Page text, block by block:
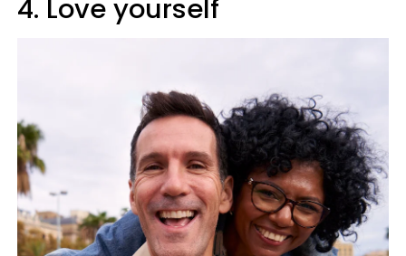
4. Love yourself